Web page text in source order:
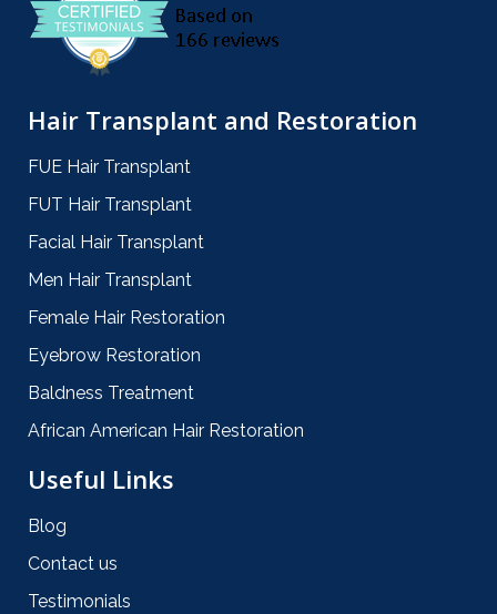
Hair Transplant and Restoration
FUE Hair Transplant
FUT Hair Transplant
Facial Hair Transplant
Men Hair Transplant
Female Hair Restoration
Eyebrow Restoration
Baldness Treatment
African American Hair Restoration
Useful Links
Blog
Contact us
Testimonials